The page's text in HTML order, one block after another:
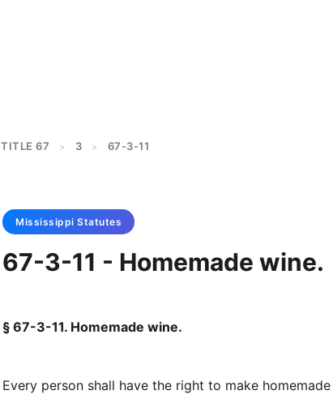
TITLE 67 > 3 > 67-3-11
Mississippi Statutes
67-3-11 - Homemade wine.
§ 67-3-11. Homemade wine.
Every person shall have the right to make